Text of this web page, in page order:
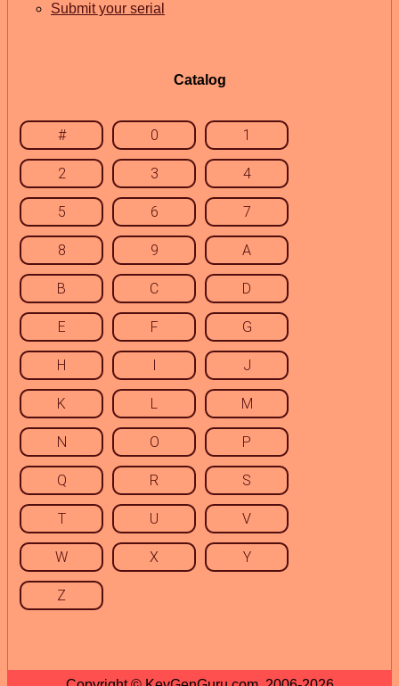
Submit your serial
Catalog
# 0 1
2 3 4
5 6 7
8 9 A
B C D
E F G
H I J
K L M
N O P
Q R S
T U V
W X Y
Z